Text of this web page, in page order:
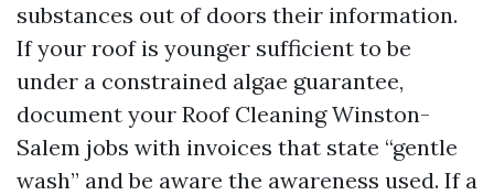
substances out of doors their information.
If your roof is younger sufficient to be
under a constrained algae guarantee,
document your Roof Cleaning Winston-
Salem jobs with invoices that state “gentle
wash” and be aware the awareness used. If a